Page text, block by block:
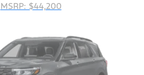
MSRP: $44,200